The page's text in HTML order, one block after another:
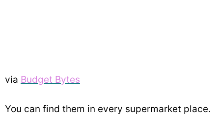
via Budget Bytes
You can find them in every supermarket place.